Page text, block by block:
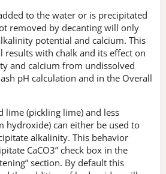
to the water or is precipitated
removed by decanting will only
potential and calcium. This
results with chalk and its effect on
and calcium from undissolved
pH calculation and in the Overall
lime (pickling lime) and less
hydroxide) can either be used to
alkalinity. This behavior
CaCO3” check box in the
section. By default this